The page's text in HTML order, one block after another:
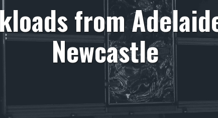
from
Newcastle